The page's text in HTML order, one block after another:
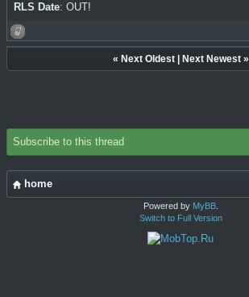
RLS Date: OUT!
« Next Oldest| Next Newest»
Subscribe to this thread
home
Powered by MyBB.
Switch to Full Version